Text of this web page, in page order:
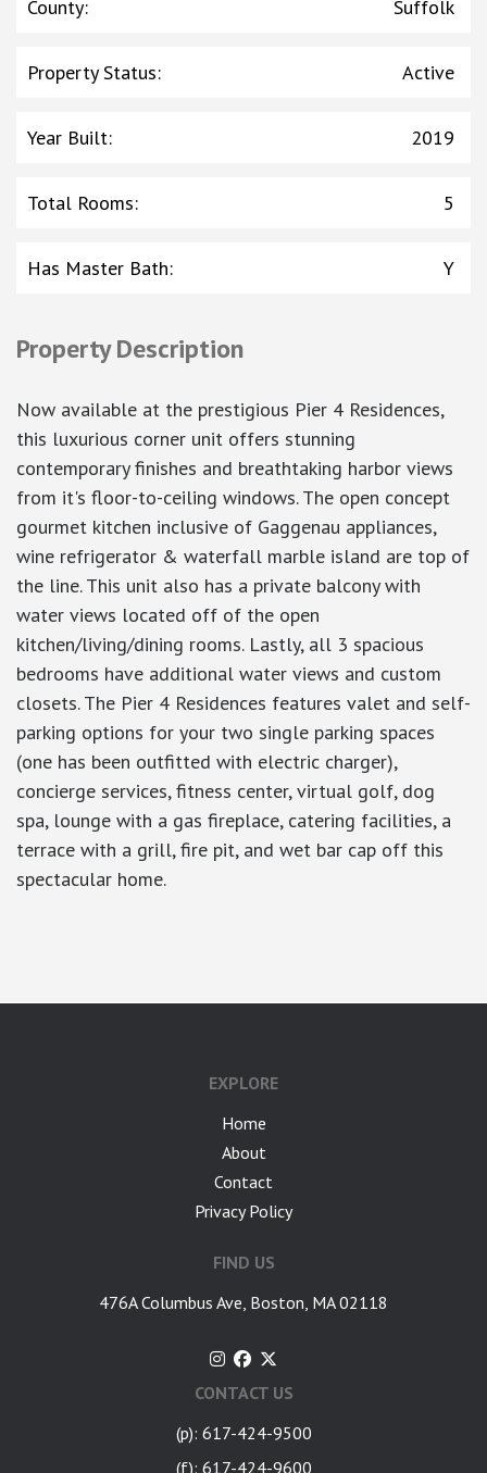
County: Suffolk
Property Status: Active
Year Built: 2019
Total Rooms: 5
Has Master Bath: Y
Property Description
Now available at the prestigious Pier 4 Residences,
this luxurious corner unit offers stunning
contemporary finishes and breathtaking harbor views
from it's floor-to-ceiling windows. The open concept
gourmet kitchen inclusive of Gaggenau appliances,
wine refrigerator & waterfall marble island are top of
the line. This unit also has a private balcony with
water views located off of the open
kitchen/living/dining rooms. Lastly, all 3 spacious
bedrooms have additional water views and custom
closets. The Pier 4 Residences features valet and self-
parking options for your two single parking spaces
(one has been outfitted with electric charger),
concierge services, fitness center, virtual golf, dog
spa, lounge with a gas fireplace, catering facilities, a
terrace with a grill, fire pit, and wet bar cap off this
spectacular home.
EXPLORE
Home
About
Contact
Privacy Policy
FIND US
476A Columbus Ave, Boston, MA 02118
CONTACT US
(p): 617-424-9500
(f): 617-424-9600